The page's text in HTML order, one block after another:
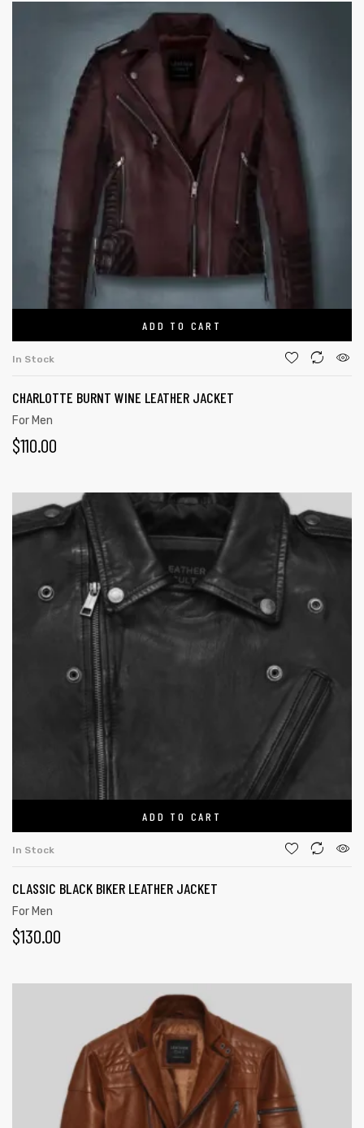
ADD TO CART
In Stock
CHARLOTTE BURNT WINE LEATHER JACKET
For Men
$110.00
ADD TO CART
In Stock
CLASSIC BLACK BIKER LEATHER JACKET
For Men
$130.00